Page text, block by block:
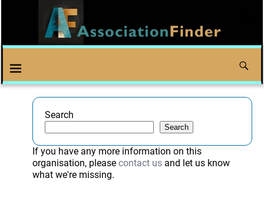
Search
Search
If you have any more information on this
organisation, please contact usand let us know
what we're missing.